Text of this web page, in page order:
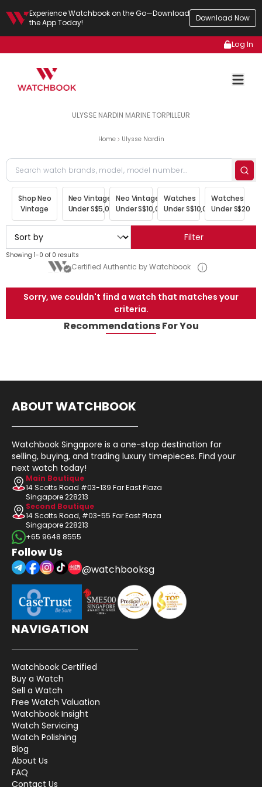
Experience Watchbook on the Go—Download
the App Today!
Download Now
Log In
ULYSSE NARDIN MARINE TORPILLEUR
Home Ulysse Nardin
Shop Neo
Vintage
Neo Vintage
Under S$5,000
Neo Vintage
Under S$10,000
Watches
Under S$10,000
Watches
Under
Filter
Showing 1-0 of 0 results
Certified Authentic by Watchbook
Sorry, we couldn't find a watch that matches your
criteria.
Recommendations For You
ABOUT WATCHBOOK
Watchbook Singapore is a one-stop destination for
selling, buying, and trading luxury timepieces. Find your
next watch today!
Main Boutique
14 Scotts Road #03-139 Far East Plaza
Singapore 228213
Second Boutique
14 Scotts Road, #03-55 Far East Plaza
Singapore 228213
+65 9648 8555
Follow Us
@watchbooksg
NAVIGATION
Watchbook Certified
Buy a Watch
Sell a Watch
Free Watch Valuation
Watchbook Insight
Watch Servicing
Watch Polishing
Blog
About Us
FAQ
Contact Us